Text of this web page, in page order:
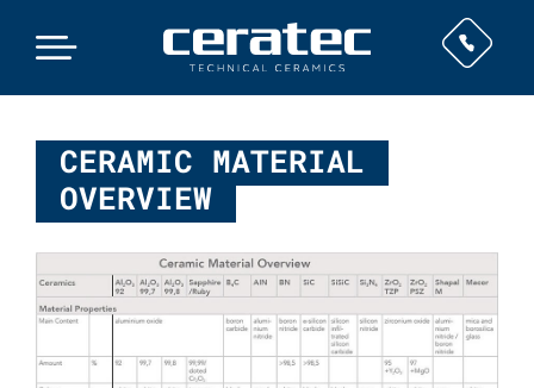
CERAMIC MATERIAL
OVERVIEW